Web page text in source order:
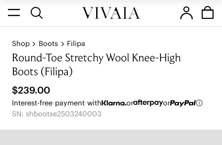
Shop Boots Filipa
Round-Toe Stretchy Wool Knee-High
Boots (Filipa)
$239.00
Interest-free payment with or
or
SN: shbootse2503240003